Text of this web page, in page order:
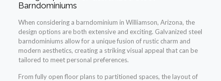
Barndominiums
When considering a barndominium in Williamson, Arizona, the
design options are both extensive and exciting. Galvanized steel
barndominiums allow for a unique fusion of rustic charm and
modern aesthetics, creating a striking visual appeal that can be
tailored to meet personal preferences.
From fully open floor plans to partitioned spaces, the layout of